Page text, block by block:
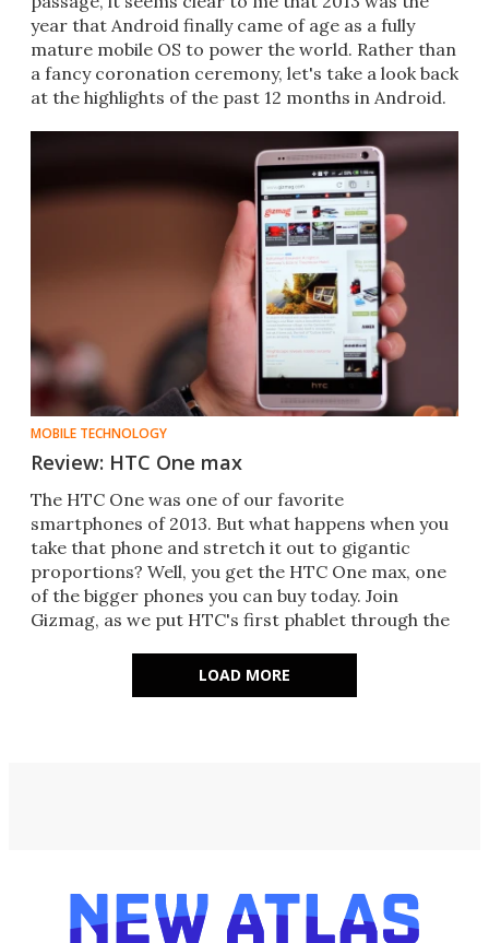
year that Android finally came of age as a fully
mature mobile OS to power the world. Rather than
a fancy coronation ceremony, let's take a look back
at the highlights of the past 12 months in Android.
MOBILE TECHNOLOGY
Review: HTC One max
The HTC One was one of our favorite
smartphones of 2013. But what happens when you
take that phone and stretch it out to gigantic
proportions? Well, you get the HTC One max, one
of the bigger phones you can buy today. Join
Gizmag, as we put HTC's first phablet through the
LOAD MORE